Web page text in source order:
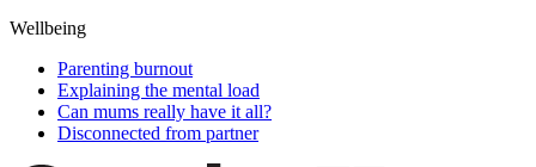
Wellbeing
Parenting burnout
Explaining the mental load
Can mums really have it all?
Disconnected from partner